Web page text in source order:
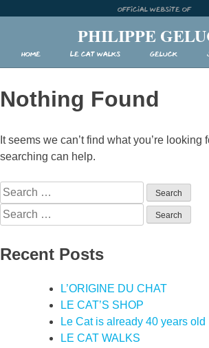
Official website of
PHILIPPE
Home Le Cat walks Geluck
Nothing Found
It seems we can’t find what you’re looking
searching can help.
Search
for:
Search
for:
Recent Posts
L’ORIGINE DU CHAT
LE CAT’S SHOP
Le Cat is already 40 years old
LE CAT WALKS